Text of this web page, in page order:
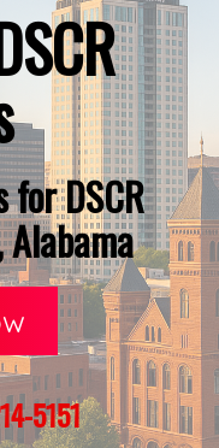
for DSCR
5151